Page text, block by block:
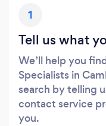
1
Tell us what
We’ll help you
Specialists in
search by telling
contact service
you.